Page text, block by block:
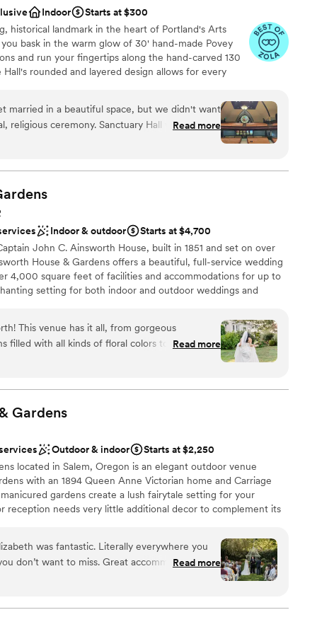
for something nontraditional
with small guest lists
They care about your experience and it
Indoor
Starts at $300
historical landmark in the heart of Portland's Arts
bask in the warm glow of 30' hand-made Povey
and run your fingertips along the hand-carved 130
rounded and layered design allows for every
multi-use rooms, including a banquet hall, commercial
dressing rooms. The venue is equipped with modern
and streaming equipment. We have a fully
largest in Oregon, and a 7' Steinway Grand piano at
up, and an event specialist team to assist you with
with small guest lists
married in a beautiful space, but we didn't want
religious ceremony. Sanctuary Hall was the
stained glass, old wood, lots of space, even
was a joy to work with -
the paperwork was simple, and he offered us
the price was far less than most other
perform the service, which worked out fine.
furniture, let us use whichever rooms we
signing of documents, and so on. There
available for the service. He was also amazing
arrangements of music for us. Everyone was
They even rang the bell for us as we left the
the
other than a simple spell checker. For more
Read more
Indoor & outdoor
Starts at $4,700
John C. Ainsworth House, built in 1851 and set on over
House & Gardens offers a beautiful, full-service wedding
4,000 square feet of facilities and accommodations for up to
setting for both indoor and outdoor weddings and
one of the Portland Metro’s most acclaimed garden wedding
Come tour our grounds, and discover the charm and
the perfect choice for your special day.
services
This venue has it all, from gorgeous
filled with all kinds of floral colors to a wooded
location to die for, and a modern
recommend working with John and
kind, and go above and beyond for their
the right fit for you, don’t hesitate, book with
Read more
Gardens
Outdoor & indoor
Starts at $2,250
located in Salem, Oregon is an elegant outdoor venue
with an 1894 Queen Anne Victorian home and Carriage
gardens create a lush fairytale setting for your
reception needs very little additional decor to complement its
is as effortless as it is beautiful. Invite your loved ones for an
for years to come.
was fantastic. Literally everywhere you
don’t want to miss. Great accommodations
worth your time to check out. We had a
Read more